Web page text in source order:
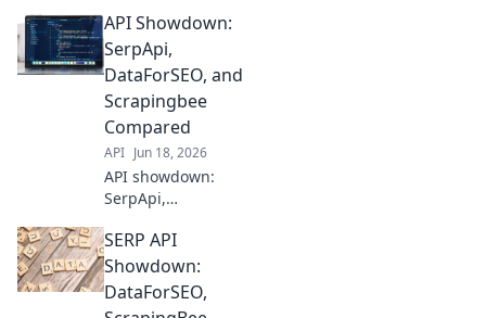
ScrapingBee, &
SerpApi battle it
out! See which
delivers the best
data for your SEO
needs. Click to
compare!
API Showdown:
SerpApi,
DataForSEO, and
Scrapingbee
Compared
API Jun 18, 2026
API showdown:
SerpApi,
Scrapingbee go
head-to-head. See
which is best for
your SEO and
SERP API
Showdown:
DataForSEO,